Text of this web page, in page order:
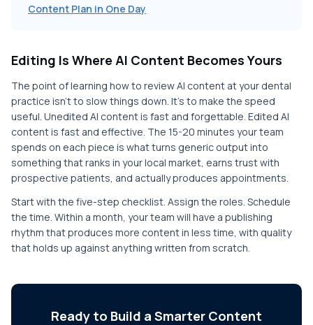
Content Plan in One Day
Editing Is Where AI Content Becomes Yours
The point of learning how to review AI content at your dental
practice isn't to slow things down. It's to make the speed
useful. Unedited AI content is fast and forgettable. Edited AI
content is fast and effective. The 15-20 minutes your team
spends on each piece is what turns generic output into
something that ranks in your local market, earns trust with
prospective patients, and actually produces appointments.
Start with the five-step checklist. Assign the roles. Schedule
the time. Within a month, your team will have a publishing
rhythm that produces more content in less time, with quality
that holds up against anything written from scratch.
Ready to Build a Smarter Content